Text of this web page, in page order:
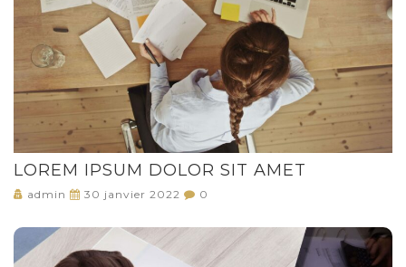
LOREM IPSUM DOLOR SIT AMET
admin 30 janvier 2022 0